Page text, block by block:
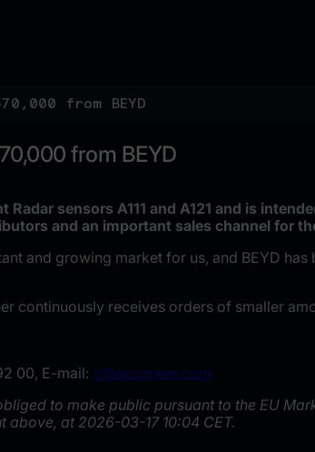
from BEYD
from BEYD
Radar sensors A111 and A121 and is
and an important sales channel for
and growing market for us, and BEYD
continuously receives orders of smaller
00, E-mail: ir@acconeer.com
to make public pursuant to the EU
above, at 2026-03-17 10:04 CET.